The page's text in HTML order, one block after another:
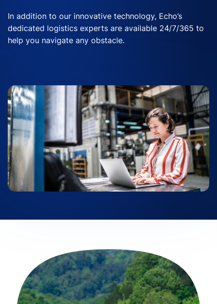
In addition to our innovative technology, Echo’s
dedicated logistics experts are available 24/7/365 to
help you navigate any obstacle.